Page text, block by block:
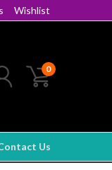
Wishlist
0
Us